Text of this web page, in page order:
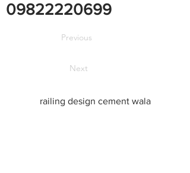
09822220699
Previous
Next
railing design cement wala